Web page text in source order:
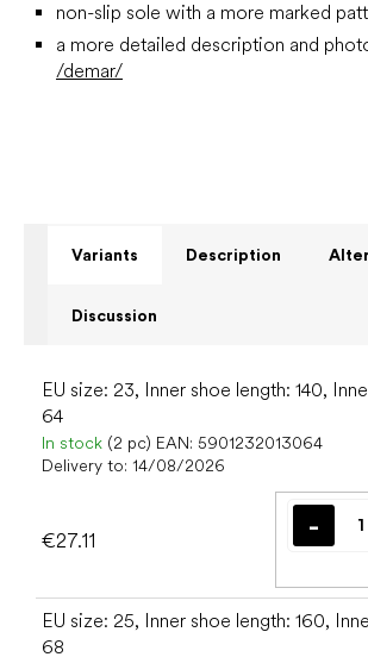
non-slip sole with a more marked
a more detailed description and
/demar/
Variants Description
Discussion
EU size: 23, Inner shoe length: 140,
64
In stock (2 pc) EAN: 5901232013064
Delivery to: 14/08/2026
€27.11
EU size: 25, Inner shoe length: 160,
68